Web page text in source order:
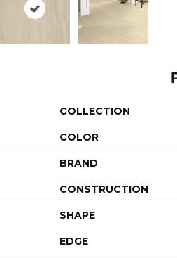
COLLECTION
COLOR
BRAND
CONSTRUCTION
SHAPE
EDGE